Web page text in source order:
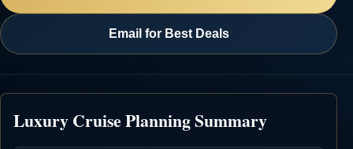
Email for Best Deals
Luxury Cruise Planning Summary